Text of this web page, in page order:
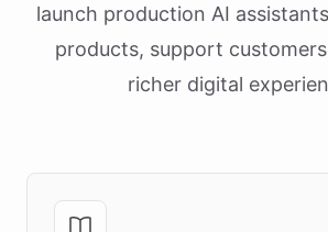
launch production AI
products, support
richer digital